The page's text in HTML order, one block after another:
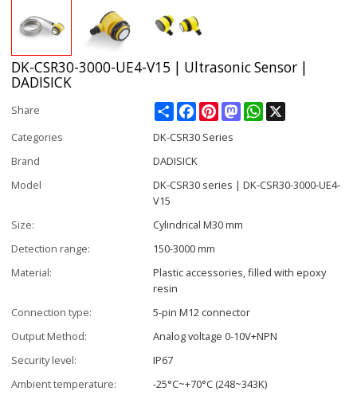
DK-CSR30-3000-UE4-V15 | Ultrasonic Sensor |
DADISICK
Share ShareFacebookPinterestMastodonWhatsApp
Categories
DK-CSR30 Series
Brand
DADISICK
Model
DK-CSR30 series | DK-CSR30-3000-UE4-
V15
Size:
Cylindrical M30 mm
Detection range:
150-3000 mm
Material:
Plastic accessories, filled with epoxy
resin
Connection type:
5-pin M12 connector
Output Method:
Analog voltage 0-10V+NPN
Security level:
IP67
Ambient temperature:
-25°C~+70°C (248~343K)